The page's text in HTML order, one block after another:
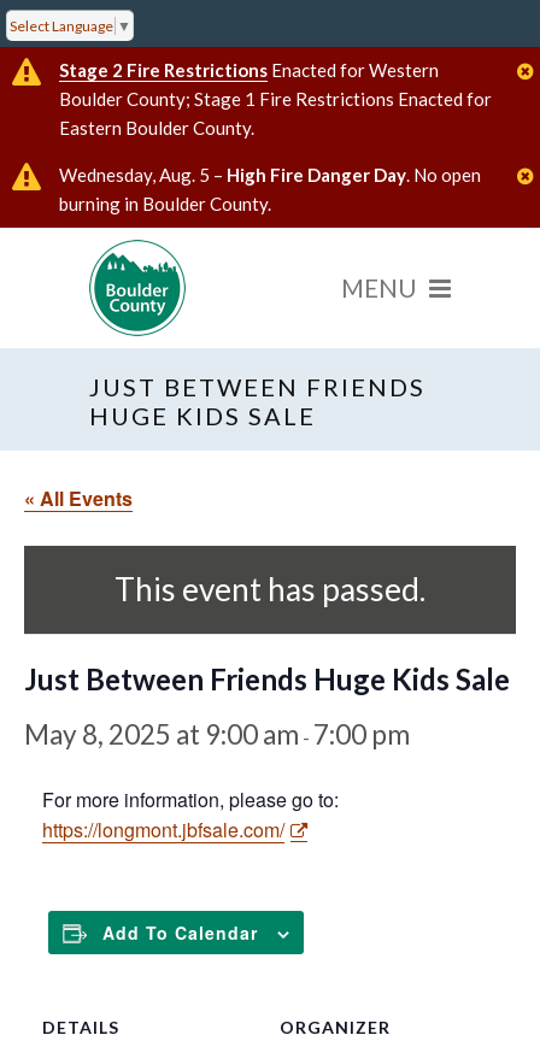
Select Language ▼
Stage 2 Fire Restrictions Enacted for Western
Boulder County; Stage 1 Fire Restrictions Enacted for
Eastern Boulder County.
Wednesday, Aug. 5 – High Fire Danger Day. No open
burning in Boulder County.
JUST BETWEEN FRIENDS
HUGE KIDS SALE
« All Events
This event has passed.
Just Between Friends Huge Kids Sale
May 8, 2025 at 9:00 am - 7:00 pm
For more information, please go to:
https://longmont.jbfsale.com/
Add To Calendar
DETAILS ORGANIZER